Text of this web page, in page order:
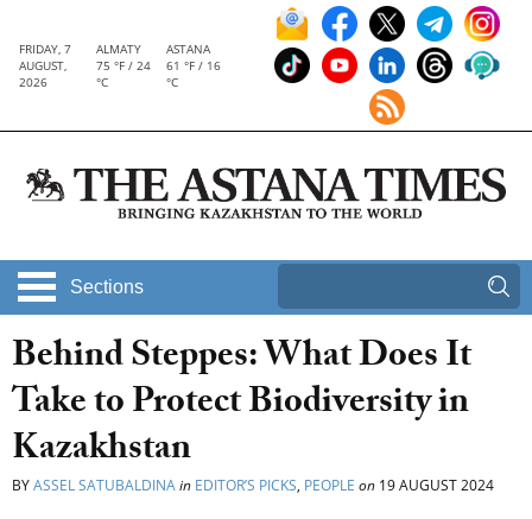
FRIDAY, 7
AUGUST,
2026
ALMATY
75 °F / 24
°C
ASTANA
61 °F / 16
°C
Sections
Behind Steppes: What Does It
Take to Protect Biodiversity in
Kazakhstan
BYASSEL SATUBALDINAin EDITOR’S PICKS, PEOPLE on 19 AUGUST 2024